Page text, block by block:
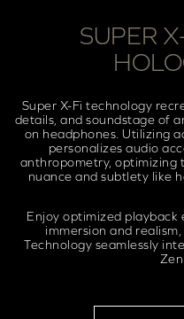
SUPER
Super X-Fi technology
details, and soundstage of
on headphones. Utilizing
personalizes audio
anthropometry, optimizing
nuance and subtlety like
Enjoy optimized
immersion and
Technology seamlessly
Zen